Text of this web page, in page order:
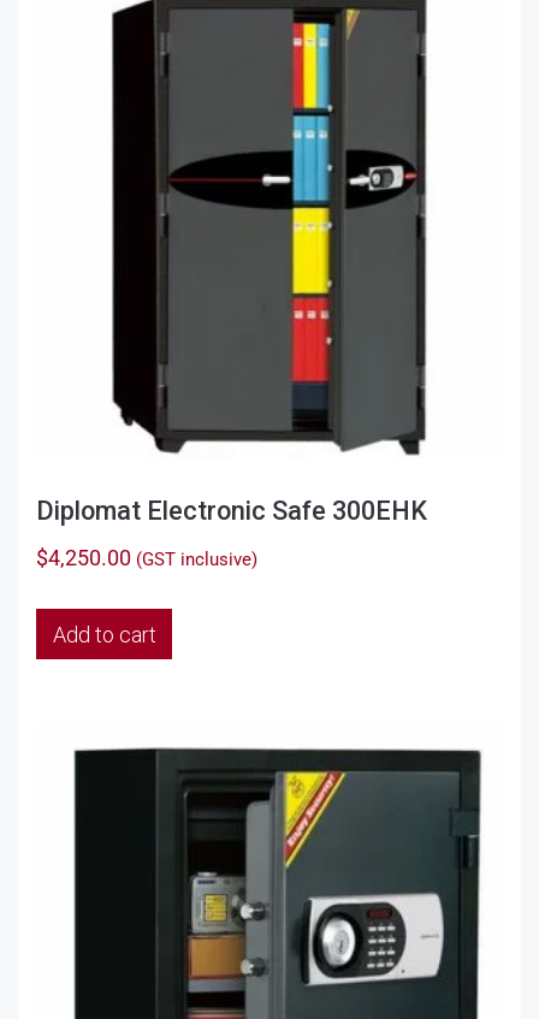
Diplomat Electronic Safe 300EHK
$4,250.00 (GST inclusive)
Add to cart